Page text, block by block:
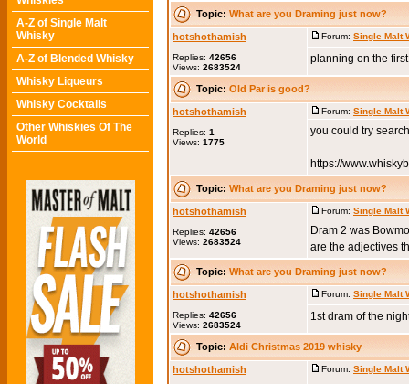
A-Z of Single Malt
Whisky
A-Z of Blended Whisky
Whisky Liqueurs
Whisky Cocktails
Other Whiskies Of The
World
Topic: What are you Draming just now?
hotshothamish
Replies: 42656
Views: 2683524
Forum: Single Malt
planning on the
Topic: Old Par is good?
hotshothamish
Replies: 1
Views: 1775
Forum: Single Malt
you could try
https://
Topic: What are you Draming just now?
hotshothamish
Replies: 42656
Views: 2683524
Forum: Single Malt
Dram 2 was
are the adjectives
Topic: What are you Draming just now?
hotshothamish
Replies: 42656
Views: 2683524
Forum: Single Malt
1st dram of the
Topic: Aldi Christmas 2019 whisky
hotshothamish Forum: Single Malt